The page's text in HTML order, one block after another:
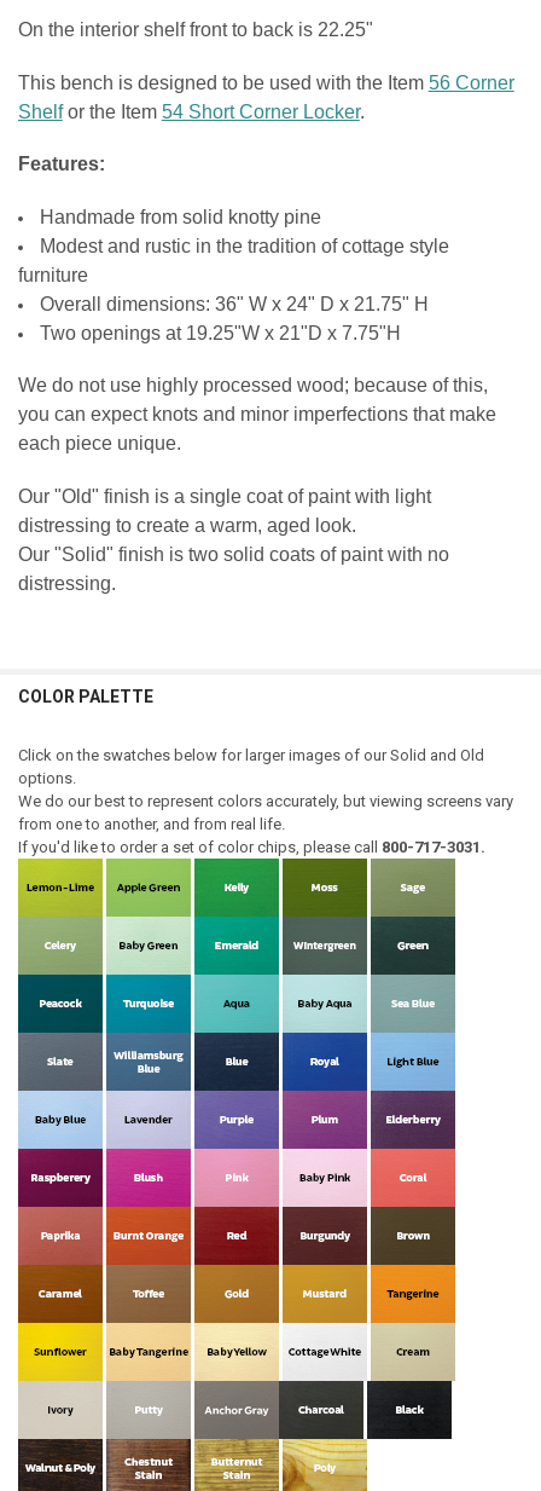
CURRENT
STOCK:
QUANTITY:
DECREASE QUANTITY OF STORAGE BENCH WITH DOORS
INCREASE QUANTITY OF STORAGE BENCH WITH DOORS
STOCK:
DECREASE QUANTITY OF WOOD BENCH WITH SHOE STORAGE
INCREASE QUANTITY OF WOOD BENCH WITH SHOE
On the interior shelf front to back is 22.25"
This bench is designed to be used with the Item 56 Corner
Shelfor the Item 54 Short Corner Locker.
Features:
Handmade from solid knotty pine
Modest and rustic in the tradition of cottage style
furniture
Overall dimensions: 36" W x 24" D x 21.75" H
Two openings at 19.25"W x 21"D x 7.75"H
We do not use highly processed wood; because of this,
you can expect knots and minor imperfections that make
each piece unique.
Our "Old" finish is a single coat of paint with light
distressing to create a warm, aged look.
Our "Solid" finish is two solid coats of paint with no
distressing.
COLOR PALETTE
Click on the swatches below for larger images of our Solid and Old
options.
We do our best to represent colors accurately, but viewing screens vary
from one to another, and from real life.
If you'd like to order a set of color chips, please call 800-717-3031.